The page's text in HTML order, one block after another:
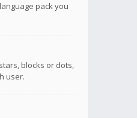
pack you
blocks or dots,
user.